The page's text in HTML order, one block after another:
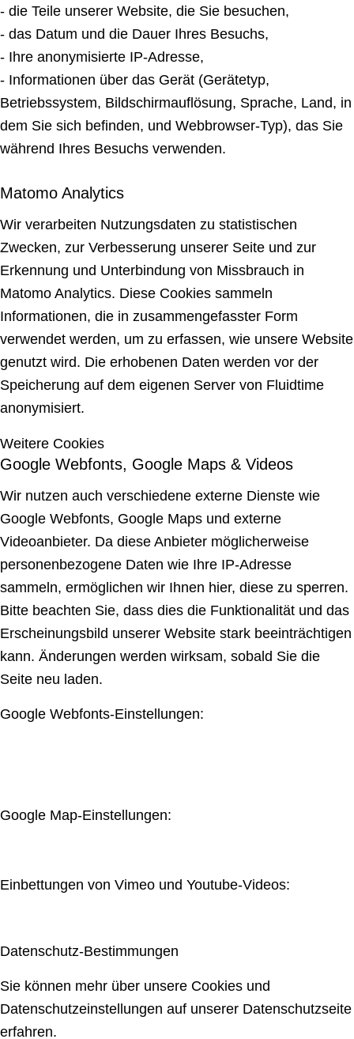
- die Teile unserer Website, die Sie besuchen,
- das Datum und die Dauer Ihres Besuchs,
- Ihre anonymisierte IP-Adresse,
- Informationen über das Gerät (Gerätetyp,
Betriebssystem, Bildschirmauflösung, Sprache, Land, in
dem Sie sich befinden, und Webbrowser-Typ), das Sie
während Ihres Besuchs verwenden.
Matomo Analytics
Wir verarbeiten Nutzungsdaten zu statistischen
Zwecken, zur Verbesserung unserer Seite und zur
Erkennung und Unterbindung von Missbrauch in
Matomo Analytics. Diese Cookies sammeln
Informationen, die in zusammengefasster Form
verwendet werden, um zu erfassen, wie unsere Website
genutzt wird. Die erhobenen Daten werden vor der
Speicherung auf dem eigenen Server von Fluidtime
anonymisiert.
Weitere Cookies
Google Webfonts, Google Maps & Videos
Wir nutzen auch verschiedene externe Dienste wie
Google Webfonts, Google Maps und externe
Videoanbieter. Da diese Anbieter möglicherweise
personenbezogene Daten wie Ihre IP-Adresse
sammeln, ermöglichen wir Ihnen hier, diese zu sperren.
Bitte beachten Sie, dass dies die Funktionalität und das
Erscheinungsbild unserer Website stark beeinträchtigen
kann. Änderungen werden wirksam, sobald Sie die
Seite neu laden.
Google Webfonts-Einstellungen:
Google Map-Einstellungen:
Einbettungen von Vimeo und Youtube-Videos:
Datenschutz-Bestimmungen
Sie können mehr über unsere Cookies und
Datenschutzeinstellungen auf unserer Datenschutzseite
erfahren.